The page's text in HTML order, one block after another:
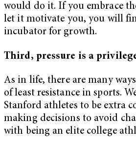
would do it. If you embrace
let it motivate you, you will
incubator for growth.
Third, pressure is a
As in life, there are many
of least resistance in sports.
Stanford athletes to be extra
making decisions to avoid
with being an elite college